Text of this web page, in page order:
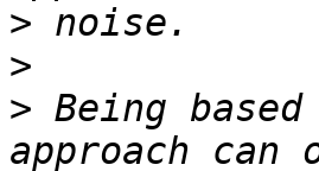
>
>
> Being